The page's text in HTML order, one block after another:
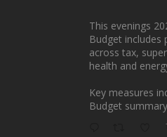
This evenings
Budget includes
across tax,
health and
Key measures
Budget